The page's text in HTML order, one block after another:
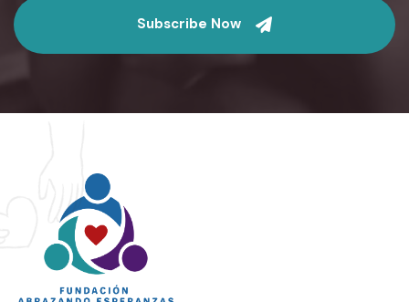
Subscribe Now